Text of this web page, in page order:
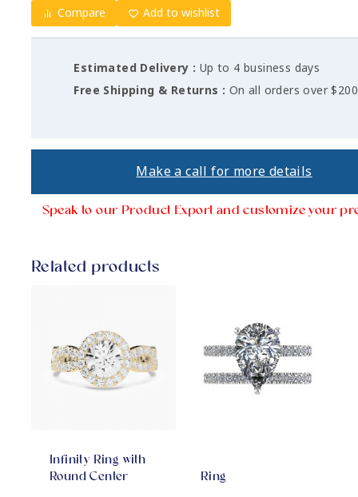
Compare Add to wishlist
Estimated Delivery : Up to 4 business days
Free Shipping & Returns : On all orders over $200
Make a call for more details
Speak to our Product Export and customize your
Related products
Infinity Ring with
Round Center
Ring